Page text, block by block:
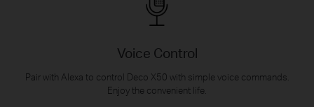
Voice Control
Pair with Alexa to control Deco X50 with simple voice commands.
Enjoy the convenient life.